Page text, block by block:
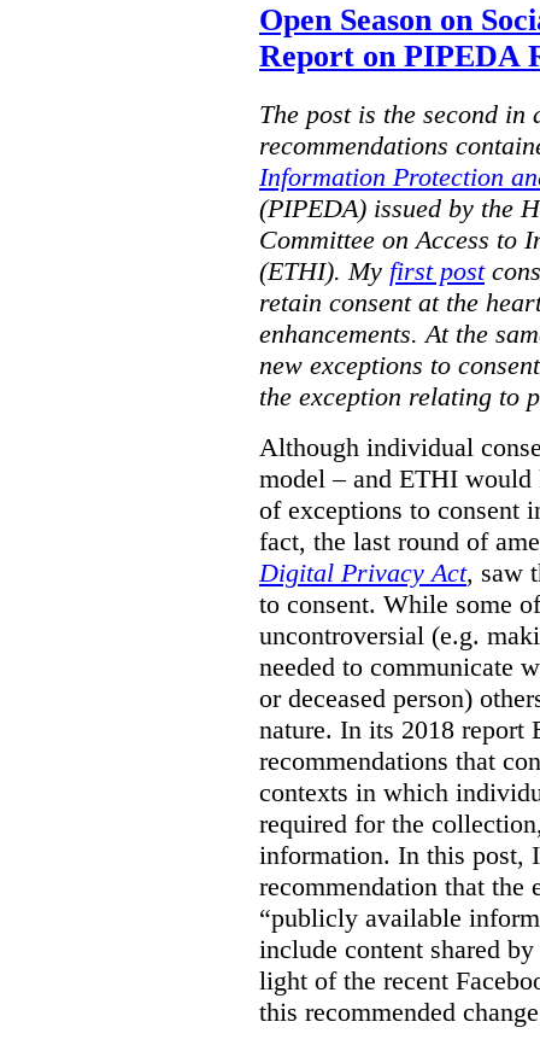
Open Season on
Report on PIPEDA
The post is the second
recommendations
Information Protection
(PIPEDA) issued by the
Committee on Access to
(ETHI). My first post
retain consent at the
enhancements. At the
new exceptions to
the exception relating to
Although individual
model – and ETHI would
of exceptions to consent
fact, the last round of
Digital Privacy Act, saw
to consent. While some
uncontroversial (e.g.
needed to communicate
or deceased person)
nature. In its 2018 report
recommendations that
contexts in which
required for the
information. In this post,
recommendation that the
“publicly available
include content shared
light of the recent
this recommended